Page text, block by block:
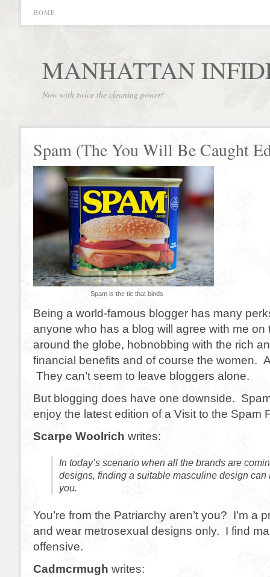
HOME
MANHATTAN
Now with twice the cleaning power!
Spam (The You Will Be Caught
Spam is the tie that binds
Being a world-famous blogger has many
anyone who has a blog will agree with me
around the globe, hobnobbing with the rich
financial benefits and of course the women.
They can’t seem to leave bloggers alone.
But blogging does have one downside.
enjoy the latest edition of a Visit to the Spam
Scarpe Woolrich writes:
In today’s scenario when all the brands are
designs, finding a suitable masculine design can
you.
You’re from the Patriarchy aren’t you? I’m a
and wear metrosexual designs only. I find
offensive.
Cadmcrmugh writes: